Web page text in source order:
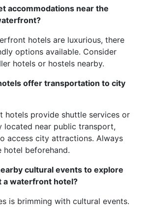
accommodations near the
hotels are luxurious, there
options available. Consider
hotels or hostels nearby.
offer transportation to city
hotels provide shuttle services or
located near public transport,
access city attractions. Always
beforehand.
cultural events to explore
a waterfront hotel?
is brimming with cultural events.